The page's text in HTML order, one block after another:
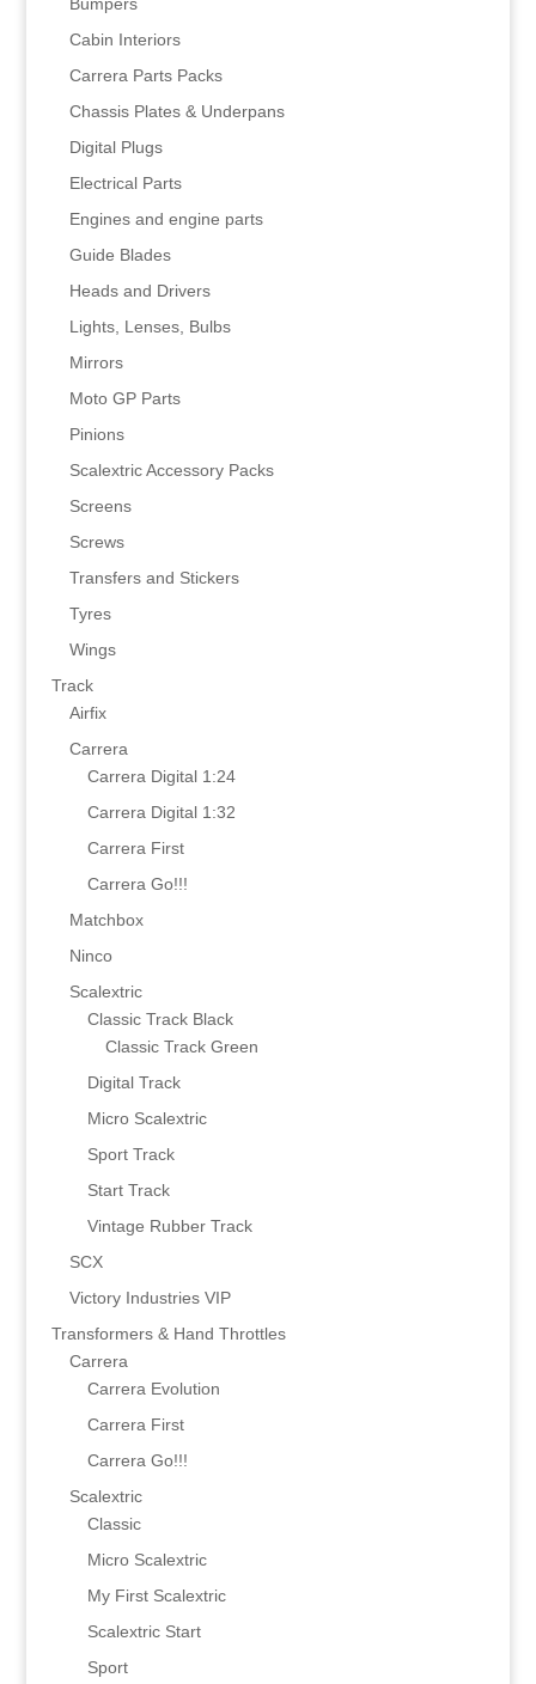
Cabin Interiors
Carrera Parts Packs
Chassis Plates & Underpans
Digital Plugs
Electrical Parts
Engines and engine parts
Guide Blades
Heads and Drivers
Lights, Lenses, Bulbs
Mirrors
Moto GP Parts
Pinions
Scalextric Accessory Packs
Screens
Screws
Transfers and Stickers
Tyres
Wings
Track
Airfix
Carrera
Carrera Digital 1:24
Carrera Digital 1:32
Carrera First
Carrera Go!!!
Matchbox
Ninco
Scalextric
Classic Track Black
Classic Track Green
Digital Track
Micro Scalextric
Sport Track
Start Track
Vintage Rubber Track
SCX
Victory Industries VIP
Transformers & Hand Throttles
Carrera
Carrera Evolution
Carrera First
Carrera Go!!!
Scalextric
Classic
Micro Scalextric
My First Scalextric
Scalextric Start
Sport